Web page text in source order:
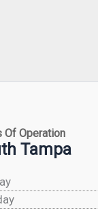
Of Operation
Tampa